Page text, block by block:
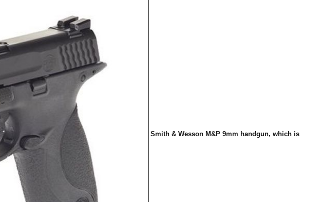
Smith & Wesson M&P 9mm handgun, which is